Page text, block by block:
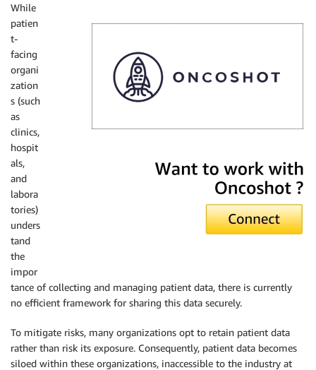
While
patien
t-
facing
organi
zation
s (such
as
clinics,
hospit
als,
and
labora
tories)
unders
tand
the
impor
tance of collecting and managing patient data, there is currently
no efficient framework for sharing this data securely.
To mitigate risks, many organizations opt to retain patient data
rather than risk its exposure. Consequently, patient data becomes
siloed within these organizations, inaccessible to the industry at